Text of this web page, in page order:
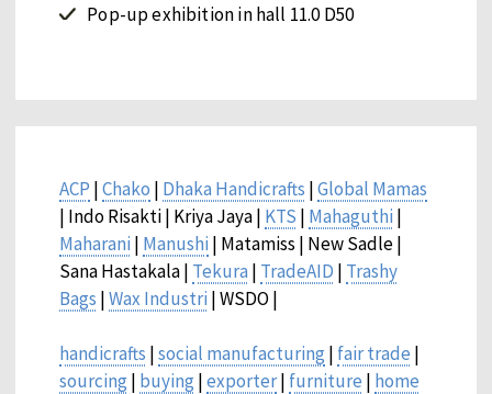
Pop-up exhibition in hall 11.0 D50
ACP |Chako | Dhaka Handicrafts |Global Mamas
| Indo Risakti | Kriya Jaya | KTS | Mahaguthi |
Maharani | Manushi | Matamiss | New Sadle |
Sana Hastakala | Tekura | TradeAID | Trashy
Bags |Wax Industri | WSDO |
handicrafts |social manufacturing | fair trade |
sourcing | buying |exporter| furniture | home